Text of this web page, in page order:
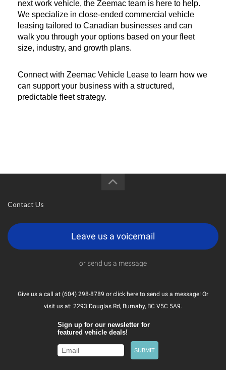
next work vehicle, the Zeemac team is here to help.
We specialize in close-ended commercial vehicle
leasing tailored to Canadian businesses and can
walk you through your options based on your fleet
size, industry, and growth plans.
Connect with Zeemac Vehicle Lease to learn how we
can support your business with a structured,
predictable fleet strategy.
Contact Us
Leave us a voicemail
or send us a message
Give us a call at (604) 298-8789 or click here to send us a message! Or
visit us at: 2293 Douglas Rd, Burnaby, BC V5C 5A9.